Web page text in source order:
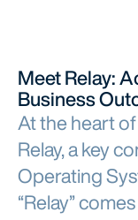
Meet Relay:
Business
At the heart
Relay, a key
Operating
“Relay”